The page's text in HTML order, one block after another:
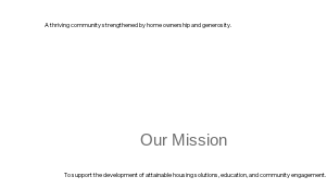
A thriving community strengthened by home ownership and generosity.
Our Mission
To support the development of attainable housing solutions, education, and community engagement.